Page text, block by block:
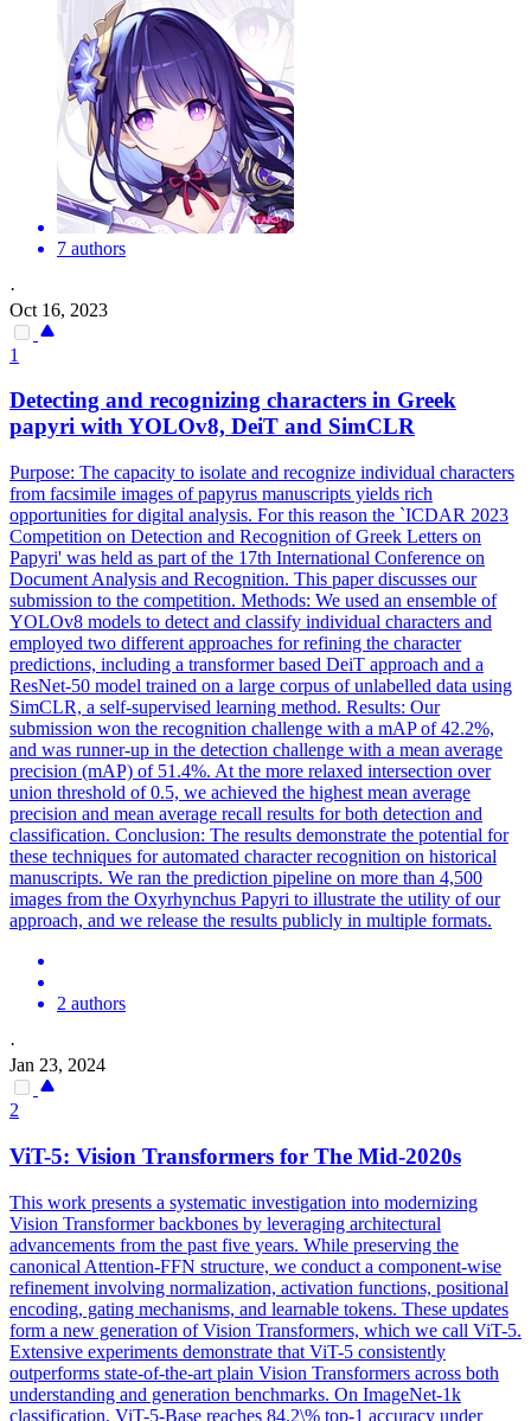
7 authors
·
Oct 16, 2023
1
Detecting and recognizing characters in Greek
papyri with YOLOv8, DeiT and SimCLR
Purpose: The capacity to isolate and recognize individual characters
from facsimile images of papyrus manuscripts yields rich
opportunities for digital analysis. For this reason the `ICDAR 2023
Competition on Detection and Recognition of Greek Letters on
Papyri' was held as part of the 17th International Conference on
Document Analysis and Recognition. This paper discusses our
submission to the competition. Methods: We used an ensemble of
YOLOv8 models to detect and classify individual characters and
employed two different approaches for refining the character
predictions, including a transformer based DeiT approach and a
ResNet-50 model trained on a large corpus of unlabelled data using
SimCLR, a self-supervised learning method. Results: Our
submission won the recognition challenge with a mAP of 42.2%,
and was runner-up in the detection challenge with a mean average
precision (mAP) of 51.4%. At the more relaxed intersection over
union threshold of 0.5, we achieved the highest mean average
precision and mean average recall results for both detection and
classification. Conclusion: The results demonstrate the potential for
these techniques for automated character recognition on historical
manuscripts. We ran the prediction pipeline on more than 4,500
images from the Oxyrhynchus Papyri to illustrate the utility of our
approach, and we release the results publicly in multiple formats.
2 authors
·
Jan 23, 2024
2
ViT-5: Vision Transformers for The Mid-2020s
This work presents a systematic investigation into modernizing
Vision Transformer backbones by leveraging architectural
advancements from the past five years. While preserving the
canonical Attention-FFN structure, we conduct a component-wise
refinement involving normalization, activation functions, positional
encoding, gating mechanisms, and learnable tokens. These updates
form a new generation of Vision Transformers, which we call ViT-5.
Extensive experiments demonstrate that ViT-5 consistently
outperforms state-of-the-art plain Vision Transformers across both
understanding and generation benchmarks. On ImageNet-1k
classification, ViT-5-Base reaches 84.2\% top-1 accuracy under